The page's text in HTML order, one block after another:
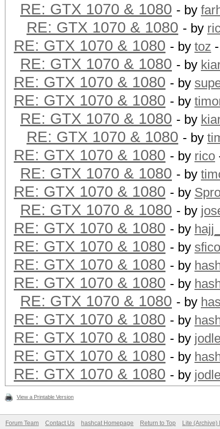
RE: GTX 1070 & 1080 - by
RE: GTX 1070 & 1080 - by
RE: GTX 1070 & 1080 - by toz
RE: GTX 1070 & 1080 - by
RE: GTX 1070 & 1080 - by
RE: GTX 1070 & 1080 - by
RE: GTX 1070 & 1080 - by
RE: GTX 1070 & 1080 - by
RE: GTX 1070 & 1080 - by rico
RE: GTX 1070 & 1080 - by
RE: GTX 1070 & 1080 - by
RE: GTX 1070 & 1080 - by
RE: GTX 1070 & 1080 - by
RE: GTX 1070 & 1080 - by
RE: GTX 1070 & 1080 - by
RE: GTX 1070 & 1080 - by
RE: GTX 1070 & 1080 - by
RE: GTX 1070 & 1080 - by
RE: GTX 1070 & 1080 - by
RE: GTX 1070 & 1080 - by
RE: GTX 1070 & 1080 - by
View a Printable Version
Forum Team Contact Us hashcat Homepage Return to Top Lite (Archive)